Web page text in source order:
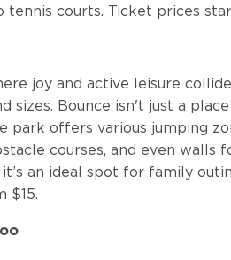
courts. Ticket prices
joy and active leisure
Bounce isn't just a place
park offers various jumping
courses, and even walls
an ideal spot for family
$15.